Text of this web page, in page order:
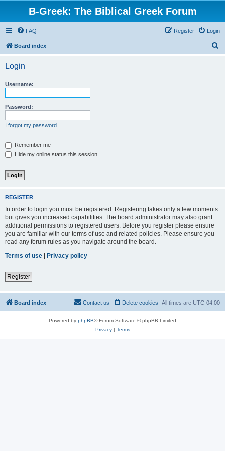
B-Greek: The Biblical Greek Forum
FAQ Login
Register
Board index
Login
Username:
Password:
I forgot my password
Remember me
Hide my online status this session
REGISTER
In order to login you must be registered. Registering takes only a few moments
but gives you increased capabilities. The board administrator may also grant
additional permissions to registered users. Before you register please ensure
you are familiar with our terms of use and related policies. Please ensure you
read any forum rules as you navigate around the board.
Terms of use | Privacy policy
Register
Board index All times are UTC-04:00
Delete cookies
Contact us
Powered by phpBB® Forum Software © phpBB Limited
Privacy| Terms